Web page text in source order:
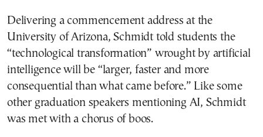
Delivering a commencement address at the
University of Arizona, Schmidt told students the
“technological transformation” wrought by artificial
intelligence will be “larger, faster and more
consequential than what came before.” Like some
other graduation speakers mentioning AI, Schmidt
was met with a chorus of boos.